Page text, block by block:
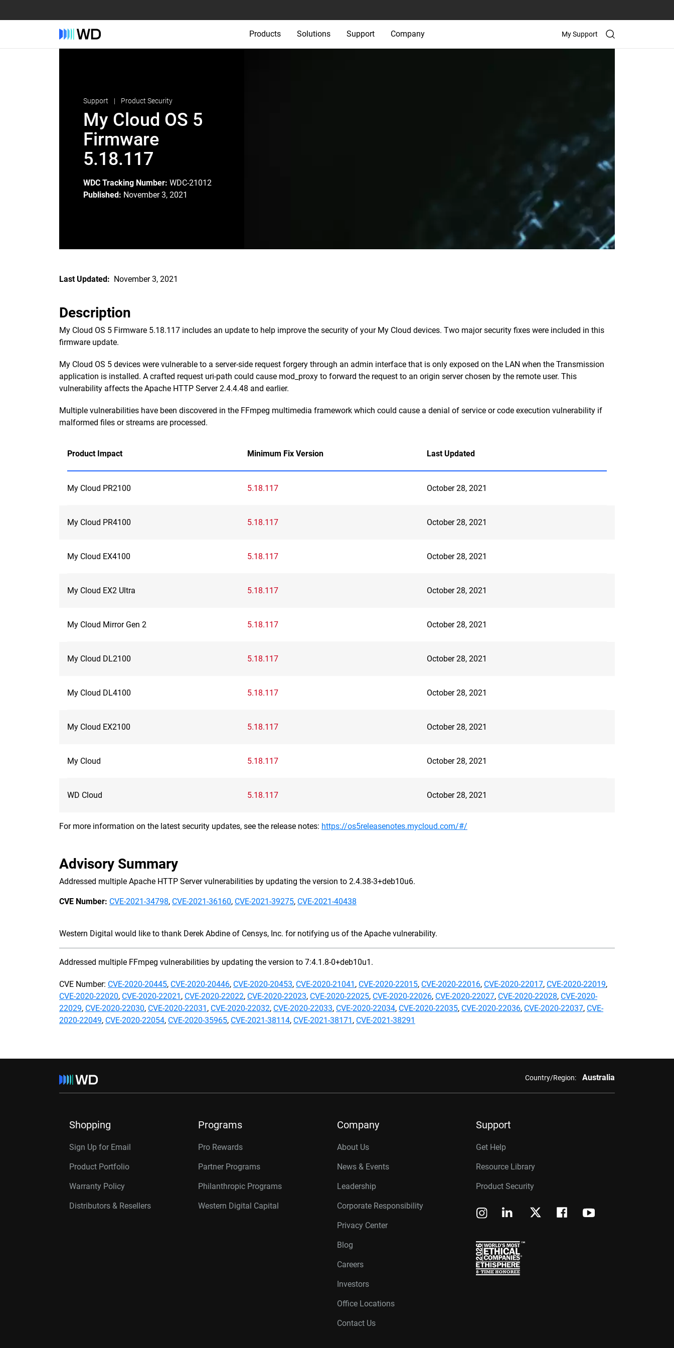
Products Solutions Support Company My Support
Support Product Security
My Cloud OS 5
Firmware
5.18.117
WDC Tracking Number: WDC-21012
Published: November 3, 2021
Last Updated: November 3, 2021
Description
My Cloud OS 5 Firmware 5.18.117 includes an update to help improve the security of your My Cloud devices. Two major security fixes were included in this
firmware update.
My Cloud OS 5 devices were vulnerable to a server-side request forgery through an admin interface that is only exposed on the LAN when the Transmission
application is installed. A crafted request uri-path could cause mod_proxy to forward the request to an origin server chosen by the remote user. This
vulnerability affects the Apache HTTP Server 2.4.4.48 and earlier.
Multiple vulnerabilities have been discovered in the FFmpeg multimedia framework which could cause a denial of service or code execution vulnerability if
malformed files or streams are processed.
Product Impact Minimum Fix Version Last Updated
My Cloud PR2100 5.18.117 October 28, 2021
My Cloud PR4100 5.18.117 October 28, 2021
My Cloud EX4100 5.18.117 October 28, 2021
My Cloud EX2 Ultra 5.18.117 October 28, 2021
My Cloud Mirror Gen 2 5.18.117 October 28, 2021
My Cloud DL2100 5.18.117 October 28, 2021
My Cloud DL4100 5.18.117 October 28, 2021
My Cloud EX2100 5.18.117 October 28, 2021
My Cloud 5.18.117 October 28, 2021
WD Cloud 5.18.117 October 28, 2021
For more information on the latest security updates, see the release notes: https://os5releasenotes.mycloud.com/#/
Advisory Summary
Addressed multiple Apache HTTP Server vulnerabilities by updating the version to 2.4.38-3+deb10u6.
CVE Number: CVE-2021-34798, CVE-2021-36160, CVE-2021-39275, CVE-2021-40438
Western Digital would like to thank Derek Abdine of Censys, Inc. for notifying us of the Apache vulnerability.
Addressed multiple FFmpeg vulnerabilities by updating the version to 7:4.1.8-0+deb10u1.
CVE Number: CVE-2020-20445, CVE-2020-20446, CVE-2020-20453, CVE-2020-21041 , CVE-2020-22015, CVE-2020-22016, CVE-2020-22017, CVE-2020-22019,
CVE-2020-22020, CVE-2020-22021 , CVE-2020-22022, CVE-2020-22023, CVE-2020-22025, CVE-2020-22026, CVE-2020-22027, CVE-2020-22028, CVE-2020-
22029, CVE-2020-22030, CVE-2020-22031 , CVE-2020-22032, CVE-2020-22033, CVE-2020-22034, CVE-2020-22035, CVE-2020-22036, CVE-2020-22037, CVE-
2020-22049, CVE-2020-22054, CVE-2020-35965, CVE-2021-38114, CVE-2021-38171 , CVE-2021-38291
Country/Region: Australia
Shopping
Sign Up for Email
Product Portfolio
Warranty Policy
Distributors & Resellers
Programs
Pro Rewards
Partner Programs
Philanthropic Programs
Western Digital Capital
Company
About Us
News & Events
Leadership
Corporate Responsibility
Privacy Center
Blog
Careers
Investors
Office Locations
Contact Us
Support
Get Help
Resource Library
Product Security